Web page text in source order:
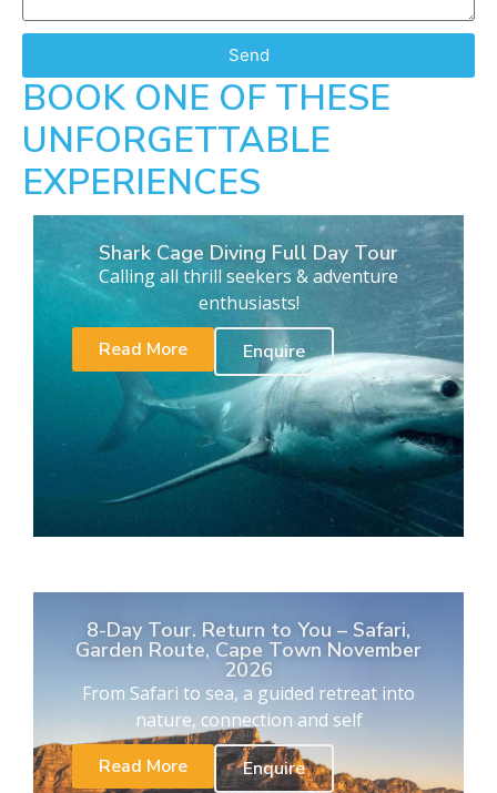
Send
BOOK ONE OF THESE
UNFORGETTABLE
EXPERIENCES
Shark Cage Diving Full Day Tour
Calling all thrill seekers & adventure
enthusiasts!
Read More
Enquire
8-Day Tour. Return to You – Safari,
Garden Route, Cape Town November
2026
From Safari to sea, a guided retreat into
nature, connection and self
Read More
Enquire